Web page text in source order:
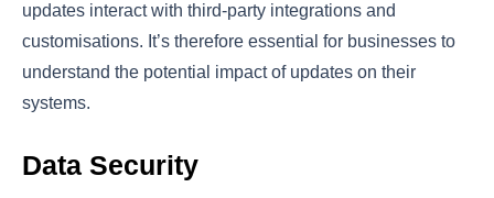
updates interact with third-party integrations and
customisations. It’s therefore essential for businesses to
understand the potential impact of updates on their
systems.
Data Security